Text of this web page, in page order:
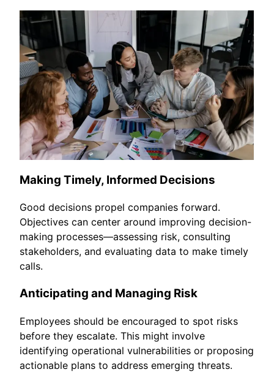
Making Timely, Informed Decisions
Good decisions propel companies forward.
Objectives can center around improving decision-
making processes—assessing risk, consulting
stakeholders, and evaluating data to make timely
calls.
Anticipating and Managing Risk
Employees should be encouraged to spot risks
before they escalate. This might involve
identifying operational vulnerabilities or proposing
actionable plans to address emerging threats.